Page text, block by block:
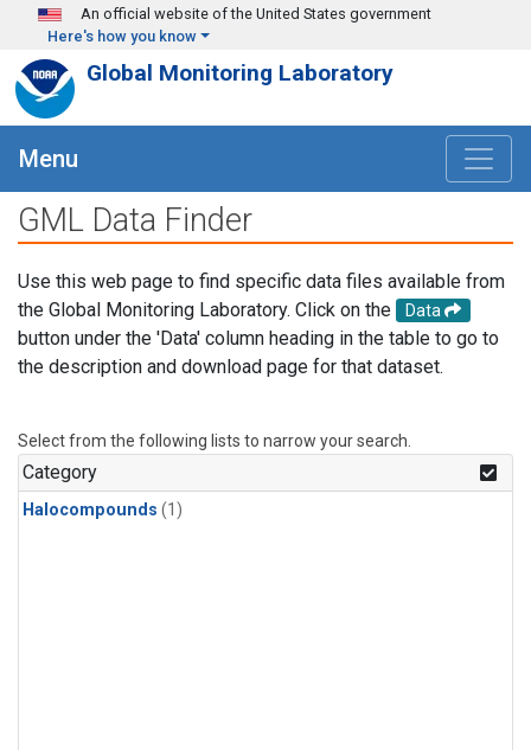
Skip to main content
An official website of the United States government
Here's how you know
Global Monitoring Laboratory
Menu
GML Data Finder
Use this web page to find specific data files available from
the Global Monitoring Laboratory. Click on the
Data
button under the 'Data' column heading in the table to go to
the description and download page for that dataset.
Select from the following lists to narrow your search.
Category
Halocompounds (1)